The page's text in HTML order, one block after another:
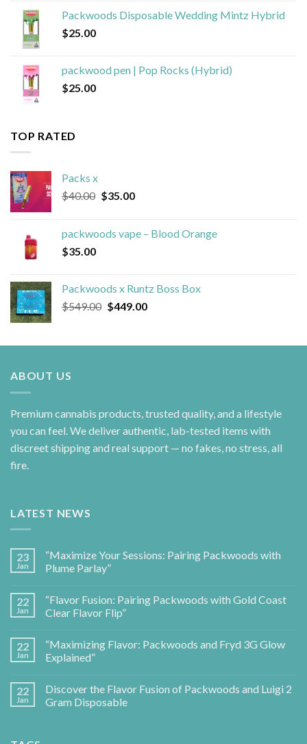
Packwoods Disposable Wedding Mintz Hybrid
$25.00
packwood pen | Pop Rocks (Hybrid)
$25.00
TOP RATED
Packs x
$40.00 Original
$40.00.
$35.00Current
$35.00.
packwoods vape – Blood Orange
$35.00
Packwoods x Runtz Boss Box
$549.00 Original
$549.00.
$449.00Current
$449.00.
ABOUT US
Premium cannabis products, trusted quality, and a lifestyle
you can feel. We deliver authentic, lab-tested items with
discreet shipping and real support — no fakes, no stress, all
fire.
LATEST NEWS
23
Jan
“Maximize Your Sessions: Pairing Packwoods with
Plume Parlay”
22
Jan
“Flavor Fusion: Pairing Packwoods with Gold Coast
Clear Flavor Flip”
22
Jan
“Maximizing Flavor: Packwoods and Fryd 3G Glow
Explained”
22
Jan
Discover the Flavor Fusion of Packwoods and Luigi 2
Gram Disposable